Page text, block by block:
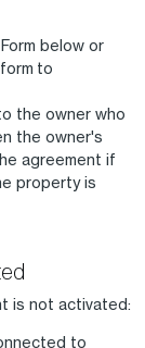
below or
to
the owner who
the owner's
agreement if
property is
is not activated:
to